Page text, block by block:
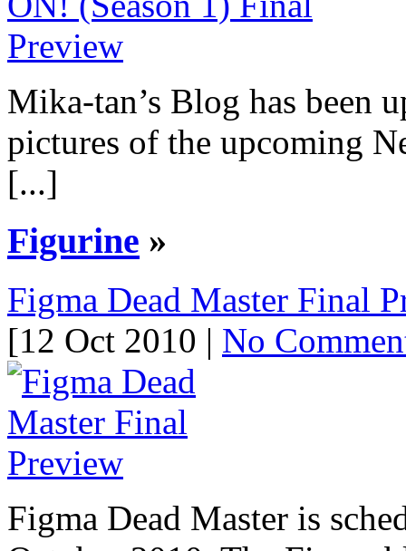
Mika-tan’s Blog has been
pictures of the upcoming
[...]
Figurine »
Figma Dead Master Final
[12 Oct 2010 | No
Figma Dead Master is